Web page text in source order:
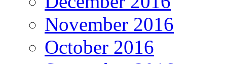
November 2016
October 2016